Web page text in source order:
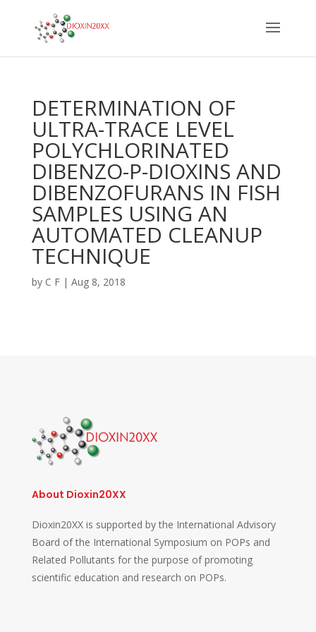
DETERMINATION OF
ULTRA-TRACE LEVEL
POLYCHLORINATED
DIBENZO-P-DIOXINS AND
DIBENZOFURANS IN FISH
SAMPLES USING AN
AUTOMATED CLEANUP
TECHNIQUE
by C F| Aug 8, 2018
About Dioxin20XX
Dioxin20XX is supported by the International Advisory
Board of the International Symposium on POPs and
Related Pollutants for the purpose of promoting
scientific education and research on POPs.